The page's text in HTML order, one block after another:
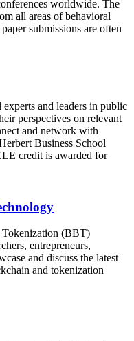
worldwide. The
all areas of behavioral
submissions are often
and leaders in public
perspectives on relevant
and network with
Business School
credit is awarded for
(BBT)
entrepreneurs,
and discuss the latest
and tokenization